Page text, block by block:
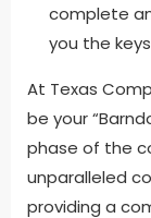
complete
you the
At Texas
be your
phase of the
unparalleled
providing a